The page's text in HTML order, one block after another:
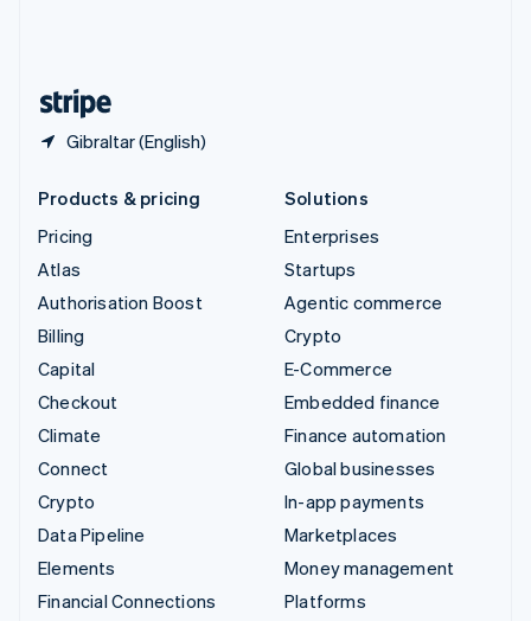
Gibraltar (English)
Products & pricing
Pricing
Atlas
Authorisation Boost
Billing
Capital
Checkout
Climate
Connect
Crypto
Data Pipeline
Elements
Financial Connections
Solutions
Enterprises
Startups
Agentic commerce
Crypto
E-Commerce
Embedded finance
Finance automation
Global businesses
In-app payments
Marketplaces
Money management
Platforms